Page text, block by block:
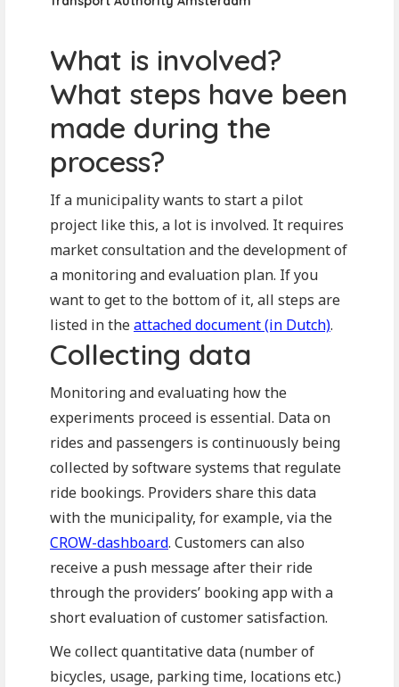
What is involved?
What steps have been
made during the
process?
If a municipality wants to start a pilot
project like this, a lot is involved. It requires
market consultation and the development of
a monitoring and evaluation plan. If you
want to get to the bottom of it, all steps are
listed in theattached document (in Dutch).
Collecting data
Monitoring and evaluating how the
experiments proceed is essential. Data on
rides and passengers is continuously being
collected by software systems that regulate
ride bookings. Providers share this data
with the municipality, for example, via the
CROW-dashboard. Customers can also
receive a push message after their ride
through the providers’ booking app with a
short evaluation of customer satisfaction.
We collect quantitative data (number of
bicycles, usage, parking time, locations etc.)